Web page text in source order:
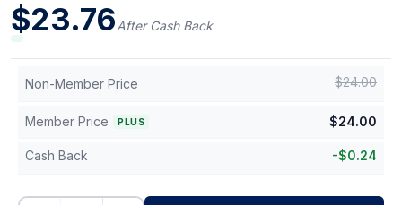
$23.76After Cash Back
Non-Member Price $24.00
Member Price PLUS $24.00
Cash Back -$0.24